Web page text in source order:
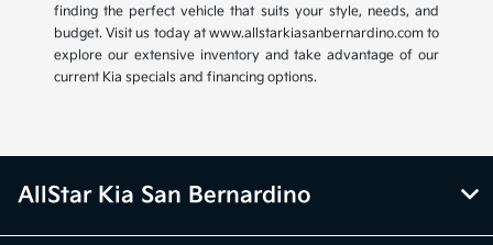
finding the perfect vehicle that suits your style, needs, and
budget. Visit us today at www.allstarkiasanbernardino.com to
explore our extensive inventory and take advantage of our
current Kia specials and financing options.
AllStar Kia San Bernardino